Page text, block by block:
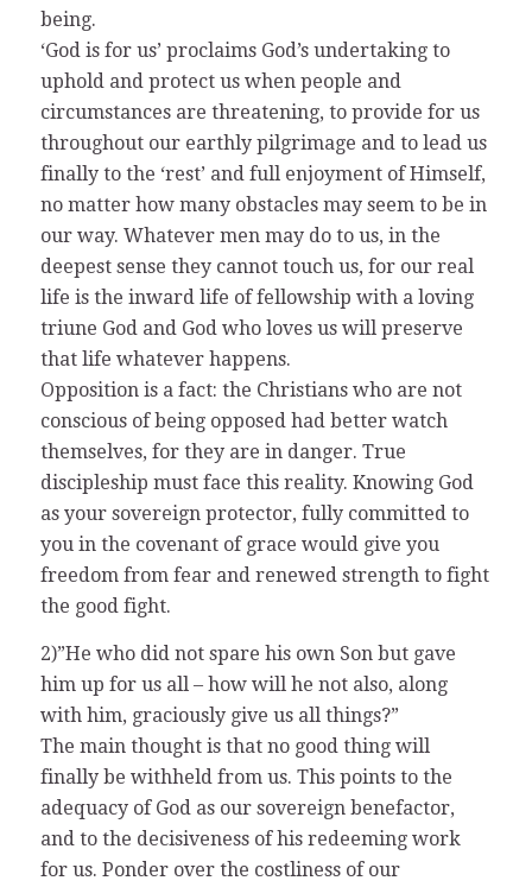
being.
‘God is for us’ proclaims God’s undertaking to
uphold and protect us when people and
circumstances are threatening, to provide for us
throughout our earthly pilgrimage and to lead us
finally to the ‘rest’ and full enjoyment of Himself,
no matter how many obstacles may seem to be in
our way. Whatever men may do to us, in the
deepest sense they cannot touch us, for our real
life is the inward life of fellowship with a loving
triune God and God who loves us will preserve
that life whatever happens.
Opposition is a fact: the Christians who are not
conscious of being opposed had better watch
themselves, for they are in danger. True
discipleship must face this reality. Knowing God
as your sovereign protector, fully committed to
you in the covenant of grace would give you
freedom from fear and renewed strength to fight
the good fight.
2)”He who did not spare his own Son but gave
him up for us all – how will he not also, along
with him, graciously give us all things?”
The main thought is that no good thing will
finally be withheld from us. This points to the
adequacy of God as our sovereign benefactor,
and to the decisiveness of his redeeming work
for us. Ponder over the costliness of our